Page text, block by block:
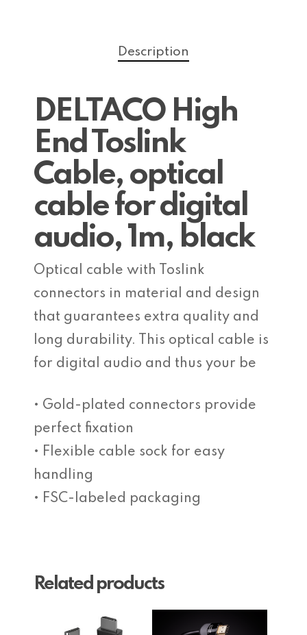
Description
DELTACO High
End Toslink
Cable, optical
cable for digital
audio, 1m, black
Optical cable with Toslink
connectors in material and design
that guarantees extra quality and
long durability. This optical cable is
for digital audio and thus your be
• Gold-plated connectors provide
perfect fixation
• Flexible cable sock for easy
handling
• FSC-labeled packaging
Related products